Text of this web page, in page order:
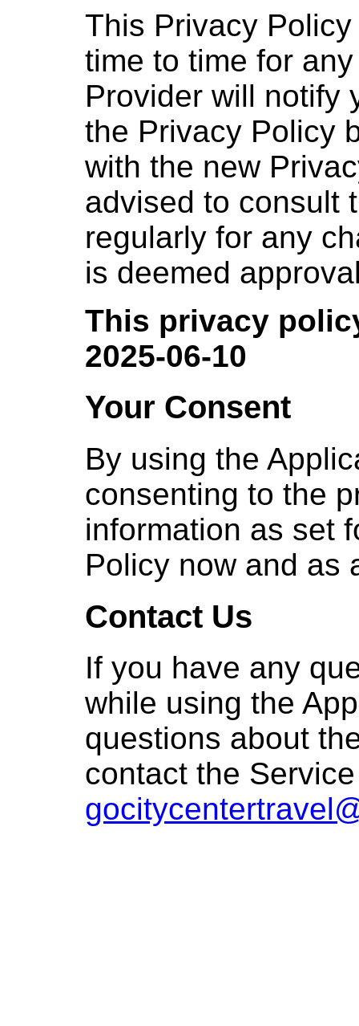
This Privacy
time to time for
Provider will notify
the Privacy Policy
with the new
advised to consult
regularly for any
is deemed
This privacy
2025-06-10
Your Consent
By using the
consenting to the
information as set
Policy now and as
Contact Us
If you have any
while using the
questions about
contact the